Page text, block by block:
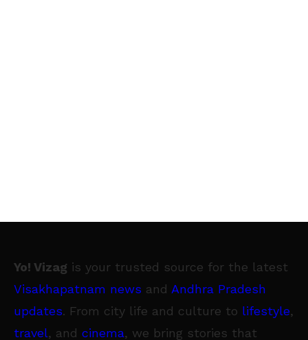
Yo! Vizag is your trusted source for the latest
Visakhapatnam news and Andhra Pradesh
updates. From city life and culture to lifestyle,
travel, and cinema, we bring stories that